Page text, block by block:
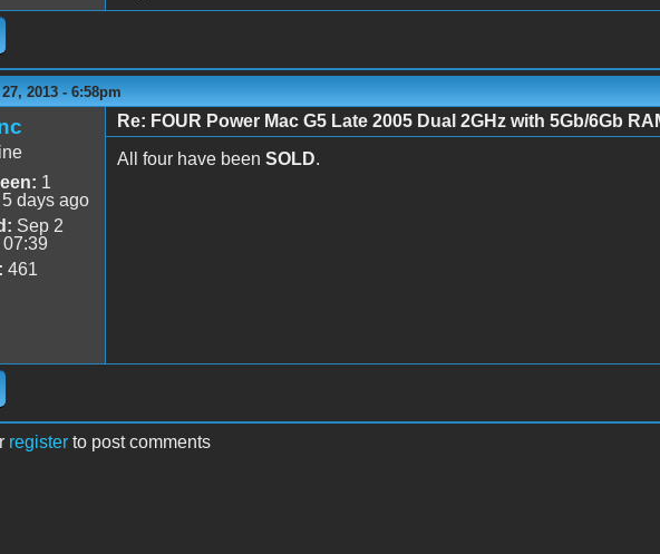
2013 - 6:58pm
1
days ago
Sep 2
461
Re: FOUR Power Mac G5 Late 2005 Dual 2GHz with 5Gb/6Gb
All four have been SOLD.
registerto post comments